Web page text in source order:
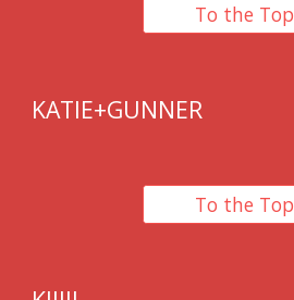
To the Top
KATIE+GUNNER
To the Top